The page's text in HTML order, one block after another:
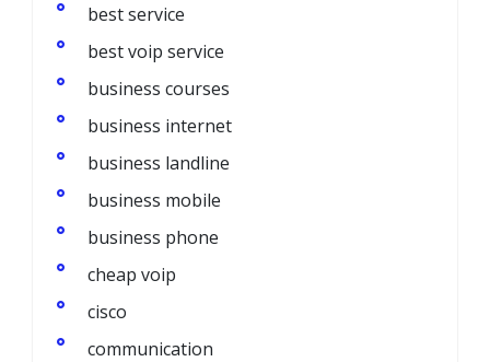
best service
best voip service
business courses
business internet
business landline
business mobile
business phone
cheap voip
cisco
communication